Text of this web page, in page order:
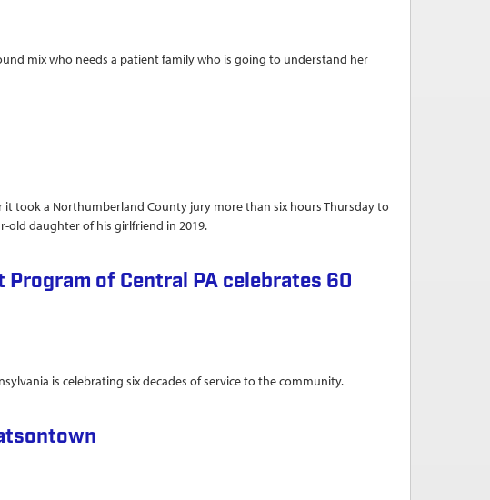
mix who needs a patient family who is going to understand her
took a Northumberland County jury more than six hours Thursday to
old daughter of his girlfriend in 2019.
of Central PA celebrates 60
is celebrating six decades of service to the community.